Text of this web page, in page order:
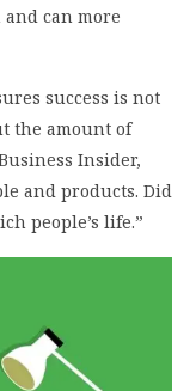
can more
success is not
the amount of
Insider,
and products. Did
people’s life.”